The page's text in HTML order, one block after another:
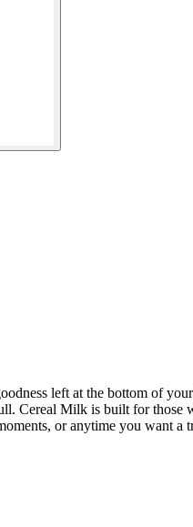
left at the bottom of
Cereal Milk is built for those
or anytime you want a